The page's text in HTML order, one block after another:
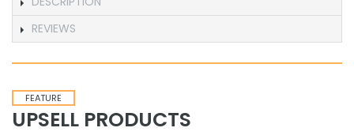
REVIEWS
FEATURE
UPSELL PRODUCTS